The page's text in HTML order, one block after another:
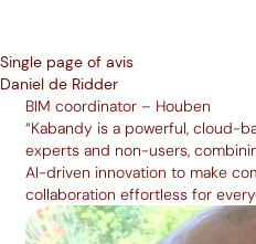
Single page of avis
Daniel de Ridder
BIM coordinator – Houben
“Kabandy is a powerful, cloud-
experts and non-users,
AI-driven innovation to make
collaboration effortless for